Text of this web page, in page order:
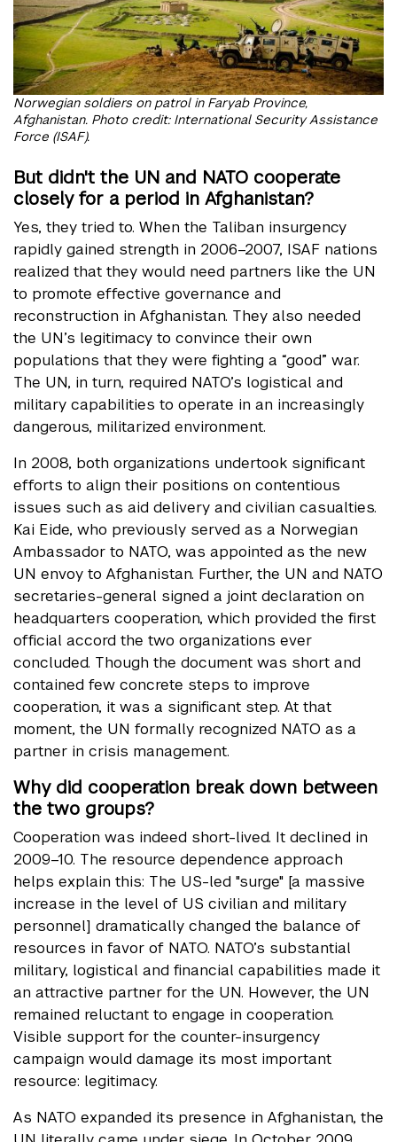
Norwegian soldiers on patrol in Faryab Province,
Afghanistan. Photo credit: International Security Assistance
Force (ISAF).
But didn't the UN and NATO cooperate
closely for a period in Afghanistan?
Yes, they tried to. When the Taliban insurgency
rapidly gained strength in 2006–2007, ISAF nations
realized that they would need partners like the UN
to promote effective governance and
reconstruction in Afghanistan. They also needed
the UN’s legitimacy to convince their own
populations that they were fighting a “good” war.
The UN, in turn, required NATO’s logistical and
military capabilities to operate in an increasingly
dangerous, militarized environment.
In 2008, both organizations undertook significant
efforts to align their positions on contentious
issues such as aid delivery and civilian casualties.
Kai Eide, who previously served as a Norwegian
Ambassador to NATO, was appointed as the new
UN envoy to Afghanistan. Further, the UN and NATO
secretaries-general signed a joint declaration on
headquarters cooperation, which provided the first
official accord the two organizations ever
concluded. Though the document was short and
contained few concrete steps to improve
cooperation, it was a significant step. At that
moment, the UN formally recognized NATO as a
partner in crisis management.
Why did cooperation break down between
the two groups?
Cooperation was indeed short-lived. It declined in
2009–10. The resource dependence approach
helps explain this: The US-led "surge" [a massive
increase in the level of US civilian and military
personnel] dramatically changed the balance of
resources in favor of NATO. NATO’s substantial
military, logistical and financial capabilities made it
an attractive partner for the UN. However, the UN
remained reluctant to engage in cooperation.
Visible support for the counter-insurgency
campaign would damage its most important
resource: legitimacy.
As NATO expanded its presence in Afghanistan, the